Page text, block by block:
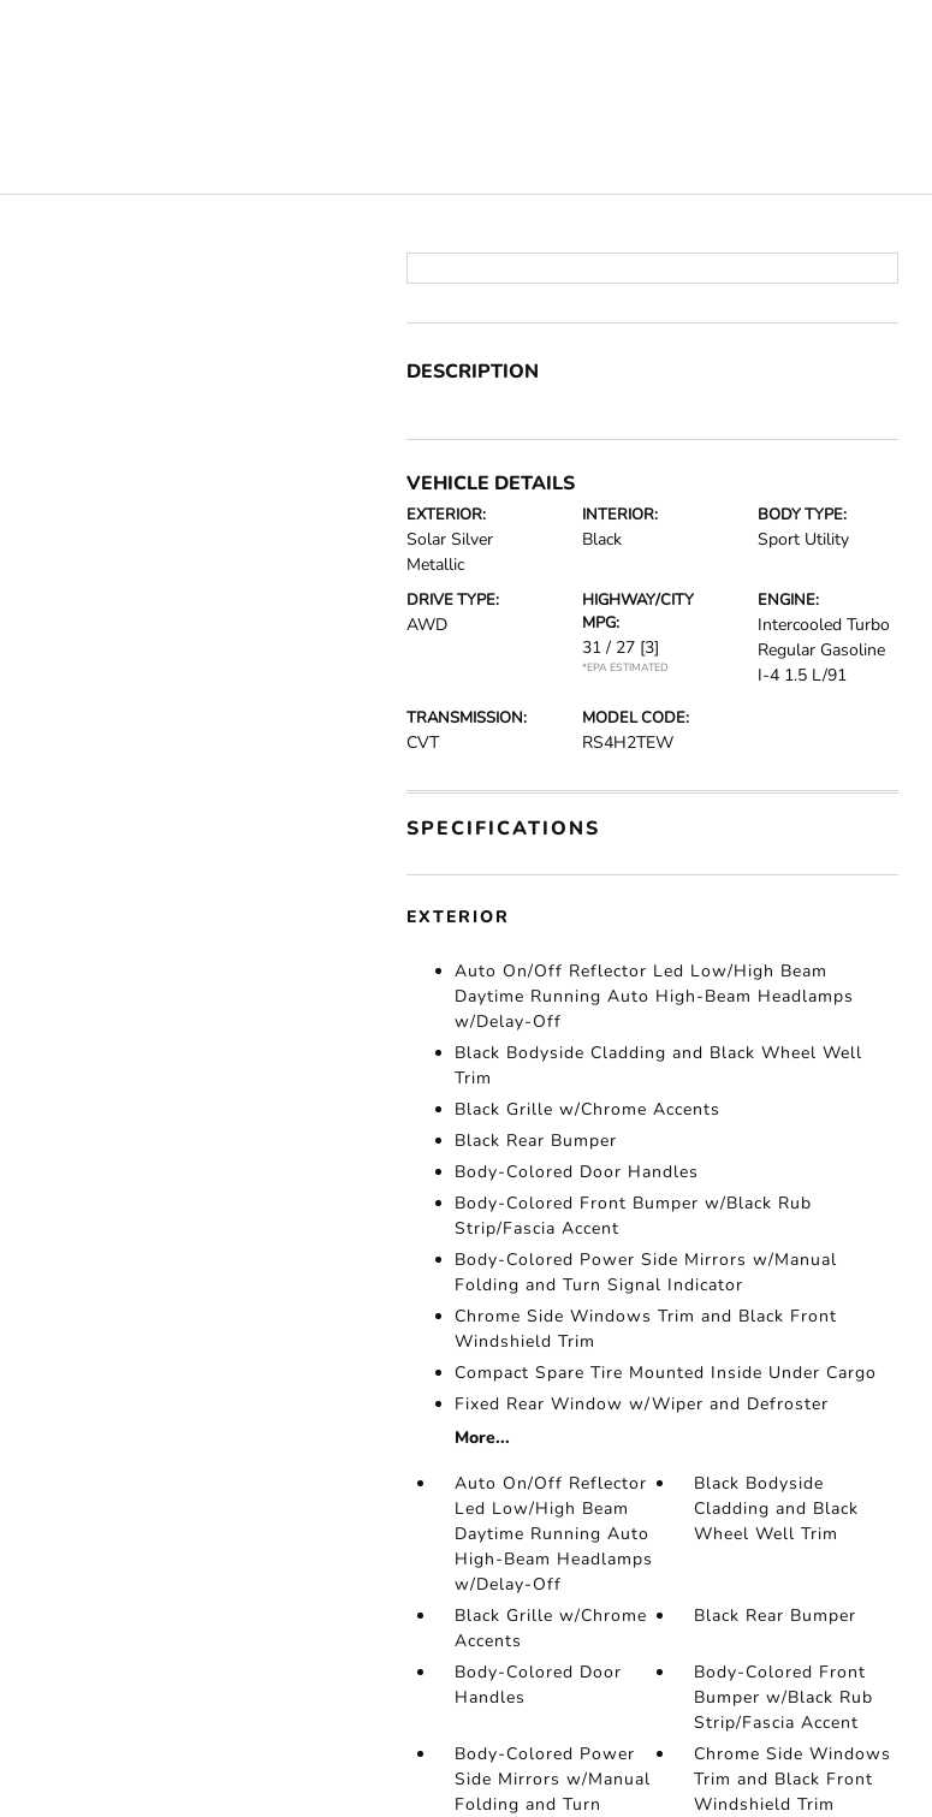
DESCRIPTION
VEHICLE DETAILS
EXTERIOR:
Solar Silver
Metallic
INTERIOR:
Black
BODY TYPE:
Sport Utility
DRIVE TYPE:
AWD
HIGHWAY/CITY
MPG:
31 / 27 [3]
*EPA ESTIMATED
ENGINE:
Intercooled Turbo
Regular Gasoline
I-4 1.5 L/91
TRANSMISSION:
CVT
MODEL CODE:
RS4H2TEW
SPECIFICATIONS
EXTERIOR
Auto On/Off Reflector Led Low/High Beam
Daytime Running Auto High-Beam Headlamps
w/Delay-Off
Black Bodyside Cladding and Black Wheel Well
Trim
Black Grille w/Chrome Accents
Black Rear Bumper
Body-Colored Door Handles
Body-Colored Front Bumper w/Black Rub
Strip/Fascia Accent
Body-Colored Power Side Mirrors w/Manual
Folding and Turn Signal Indicator
Chrome Side Windows Trim and Black Front
Windshield Trim
Compact Spare Tire Mounted Inside Under Cargo
Fixed Rear Window w/Wiper and Defroster
More...
Auto On/Off Reflector
Led Low/High Beam
Daytime Running Auto
High-Beam Headlamps
w/Delay-Off
Black Bodyside
Cladding and Black
Wheel Well Trim
Black Grille w/Chrome
Accents
Black Rear Bumper
Body-Colored Door
Handles
Body-Colored Front
Bumper w/Black Rub
Strip/Fascia Accent
Body-Colored Power
Side Mirrors w/Manual
Folding and Turn
Chrome Side Windows
Trim and Black Front
Windshield Trim